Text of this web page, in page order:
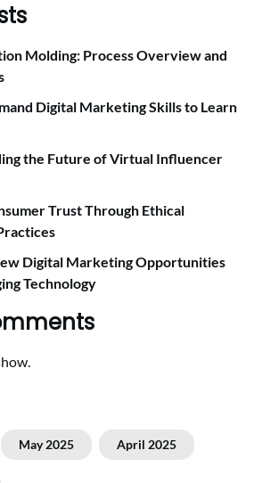
Molding: Process Overview and
Digital Marketing Skills to Learn
the Future of Virtual Influencer
Trust Through Ethical
Digital Marketing Opportunities
Technology
May 2025 April 2025